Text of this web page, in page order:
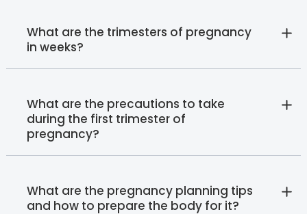
What are the trimesters of pregnancy
in weeks?
What are the precautions to take
during the first trimester of
pregnancy?
What are the pregnancy planning tips
and how to prepare the body for it?